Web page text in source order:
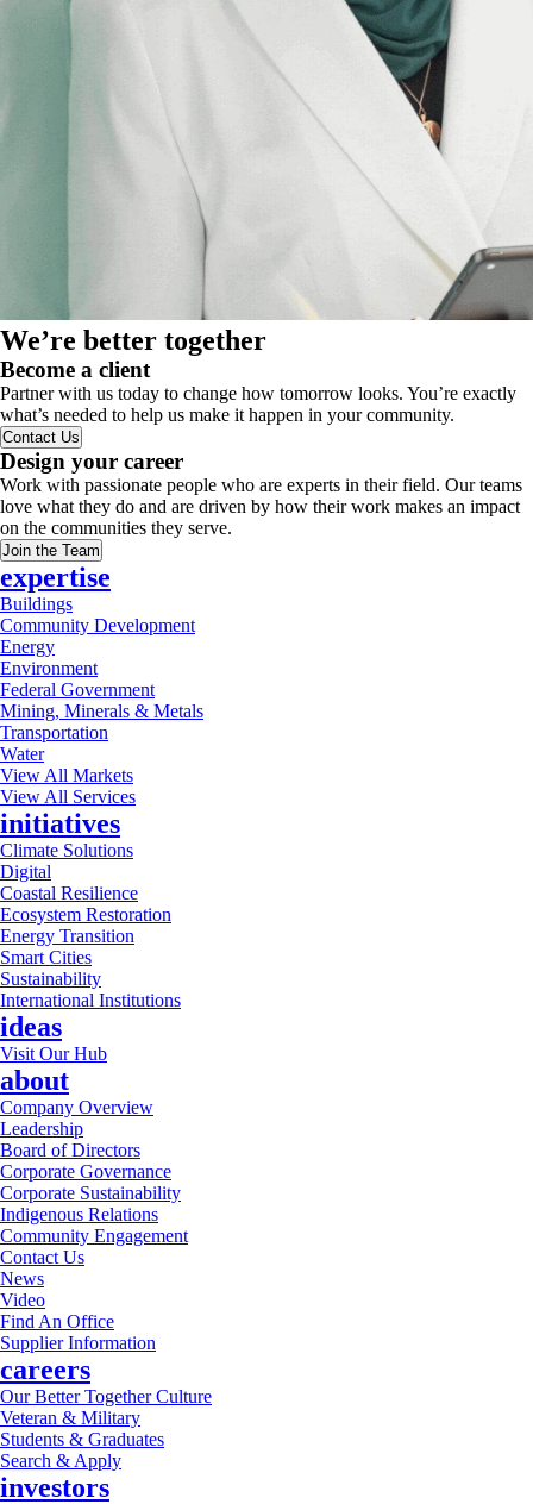
We’re better together
Become a client
Partner with us today to change how tomorrow looks. You’re exactly
what’s needed to help us make it happen in your community.
Contact Us
Design your career
Work with passionate people who are experts in their field. Our teams
love what they do and are driven by how their work makes an impact
on the communities they serve.
Join the Team
expertise
Buildings
Community Development
Energy
Environment
Federal Government
Mining, Minerals & Metals
Transportation
Water
View All Markets
View All Services
initiatives
Climate Solutions
Digital
Coastal Resilience
Ecosystem Restoration
Energy Transition
Smart Cities
Sustainability
International Institutions
ideas
Visit Our Hub
about
Company Overview
Leadership
Board of Directors
Corporate Governance
Corporate Sustainability
Indigenous Relations
Community Engagement
Contact Us
News
Video
Find An Office
Supplier Information
careers
Our Better Together Culture
Veteran & Military
Students & Graduates
Search & Apply
investors